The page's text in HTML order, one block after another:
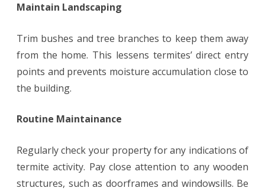
Maintain Landscaping
Trim bushes and tree branches to keep them away
from the home. This lessens termites’ direct entry
points and prevents moisture accumulation close to
the building.
Routine Maintainance
Regularly check your property for any indications of
termite activity. Pay close attention to any wooden
structures, such as doorframes and windowsills. Be